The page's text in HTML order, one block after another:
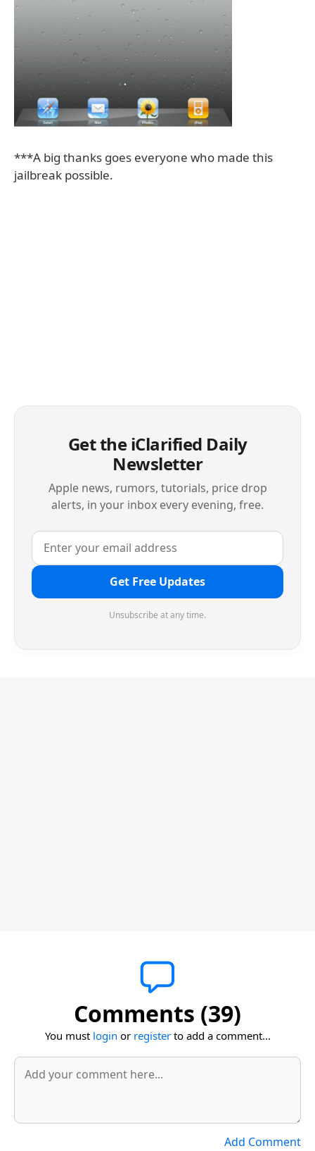
***A big thanks goes everyone who made this
jailbreak possible.
Get the iClarified Daily
Newsletter
Apple news, rumors, tutorials, price drop
alerts, in your inbox every evening, free.
Get Free Updates
Unsubscribe at any time.
Comments (39)
You must login or registerto add a comment...
Add Comment